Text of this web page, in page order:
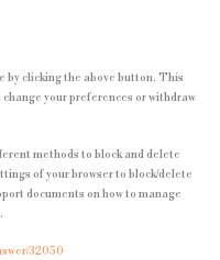
by clicking the above button. This
your preferences or withdraw
methods to block and delete
of your browser to block/delete
documents on how to manage
32050